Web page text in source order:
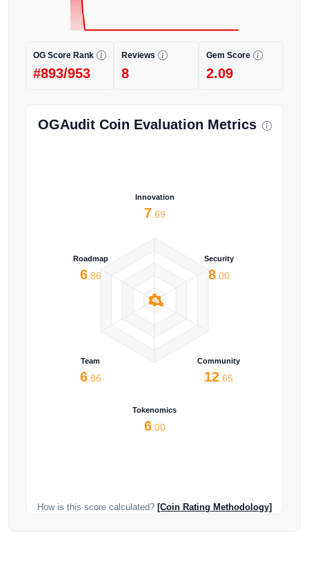
OG Score Rank
#893/953
Reviews
8
Gem Score
2.09
OGAudit Coin Evaluation Metrics
Innovation
7 .69
Security
8.00
Community
12 .65
Tokenomics
6.00
Team
6.86
Roadmap
6.86
How is this score calculated? [Coin Rating Methodology]